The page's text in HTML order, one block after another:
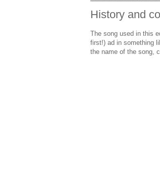
History and
The song used in this
first!) ad in something
the name of the song,